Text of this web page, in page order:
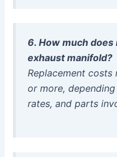
6. How much
exhaust manifold?
Replacement
or more,
rates, and parts